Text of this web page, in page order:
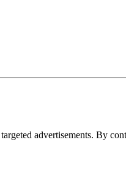
advertisements. By